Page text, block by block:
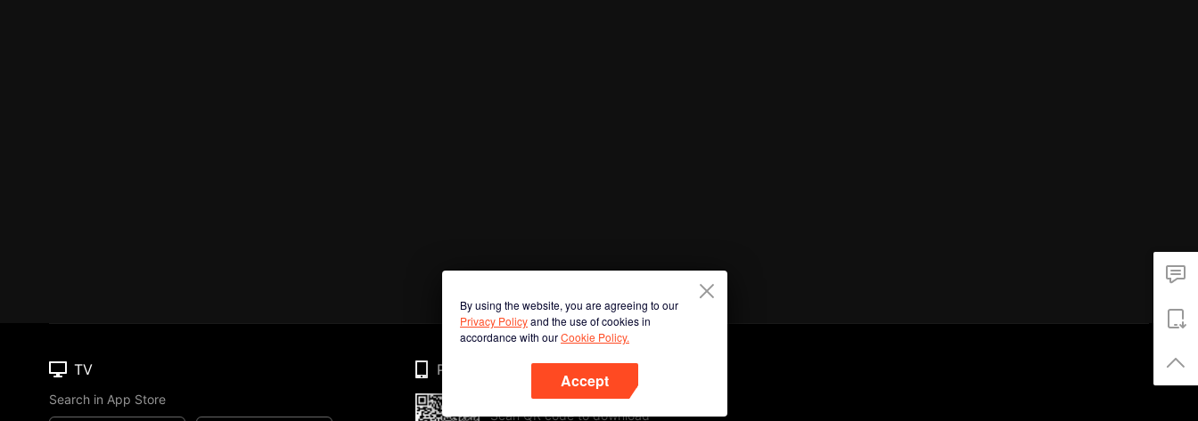
By using the website, you are agreeing to our
Privacy Policyand the use of cookies in
accordance with ourCookie Policy.
Accept
TV
Search in App Store
Phone
Scan QR code to download